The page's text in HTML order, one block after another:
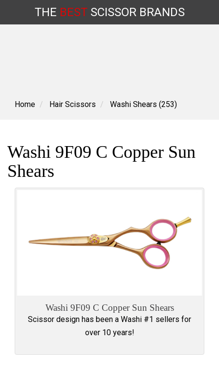
content
THE BESTSCISSORBRANDS
Home Hair Scissors Washi Shears (253)
Washi 9F09 C Copper Sun
Shears
Washi 9F09 C Copper Sun Shears
Scissor design has been a Washi #1 sellers for
over 10 years!